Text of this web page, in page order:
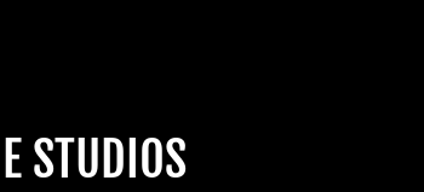
STUDIOS